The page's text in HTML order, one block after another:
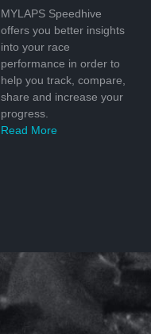
MYLAPS Speedhive
offers you better insights
into your race
performance in order to
help you track, compare,
share and increase your
progress.
Read More